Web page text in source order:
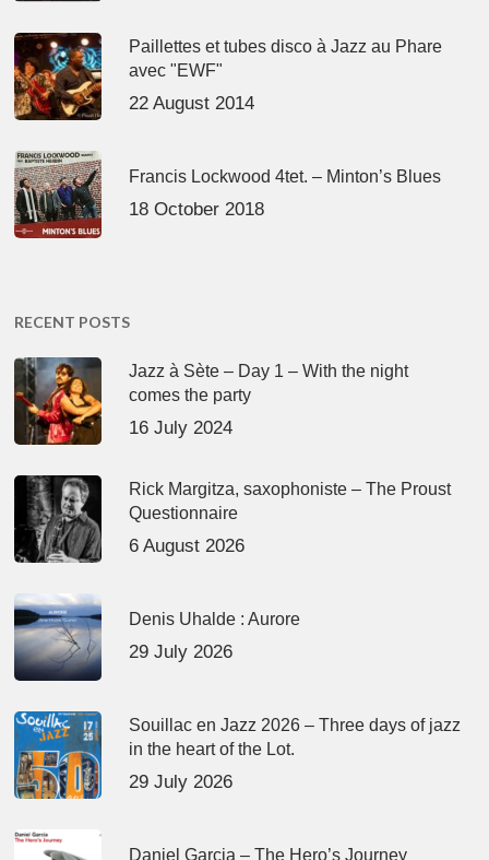
Paillettes et tubes disco à Jazz au Phare
avec "EWF"
22 August 2014
Francis Lockwood 4tet. – Minton’s Blues
18 October 2018
RECENT POSTS
Jazz à Sète – Day 1 – With the night
comes the party
16 July 2024
Rick Margitza, saxophoniste – The Proust
Questionnaire
6 August 2026
Denis Uhalde : Aurore
29 July 2026
Souillac en Jazz 2026 – Three days of jazz
in the heart of the Lot.
29 July 2026
Daniel Garcia – The Hero’s Journey